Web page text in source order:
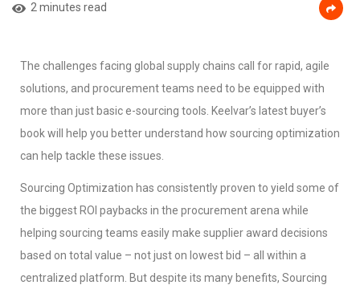
2 minutes read
The challenges facing global supply chains call for rapid, agile
solutions, and procurement teams need to be equipped with
more than just basic e-sourcing tools. Keelvar’s latest buyer’s
book will help you better understand how sourcing optimization
can help tackle these issues.
Sourcing Optimization has consistently proven to yield some of
the biggest ROI paybacks in the procurement arena while
helping sourcing teams easily make supplier award decisions
based on total value – not just on lowest bid – all within a
centralized platform. But despite its many benefits, Sourcing